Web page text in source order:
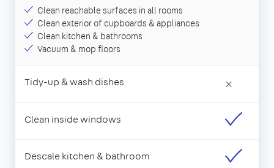
Clean reachable surfaces in all rooms
Clean exterior of cupboards & appliances
Clean kitchen & bathrooms
Vacuum & mop floors
Tidy-up & wash dishes ×
Clean inside windows
Descale kitchen & bathroom